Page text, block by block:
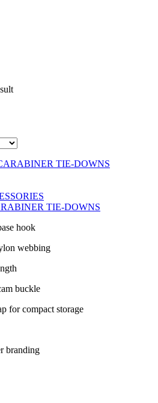
TIE-DOWNS
hook
webbing
buckle
for compact storage
branding